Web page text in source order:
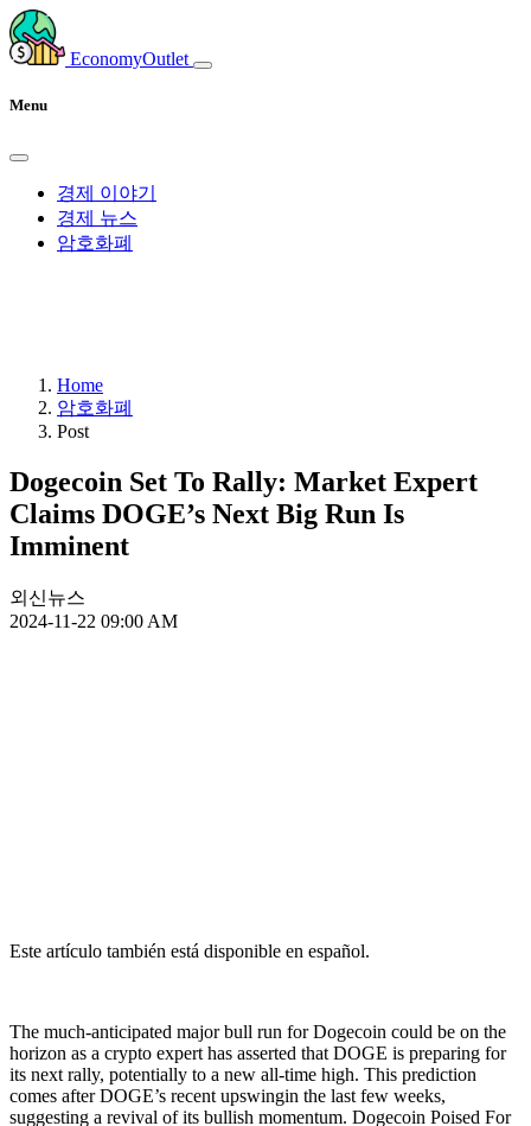
EconomyOutlet
Menu
경제 이야기
경제 뉴스
암호화폐
Home
암호화폐
Post
Dogecoin Set To Rally: Market Expert
Claims DOGE’s Next Big Run Is
Imminent
외신뉴스
2024-11-22 09:00 AM
Este artículo también está disponible en español.
The much-anticipated major bull run for Dogecoin could be on the
horizon as a crypto expert has asserted that DOGE is preparing for
its next rally, potentially to a new all-time high. This prediction
comes after DOGE’s recent upswingin the last few weeks,
suggesting a revival of its bullish momentum. Dogecoin Poised For